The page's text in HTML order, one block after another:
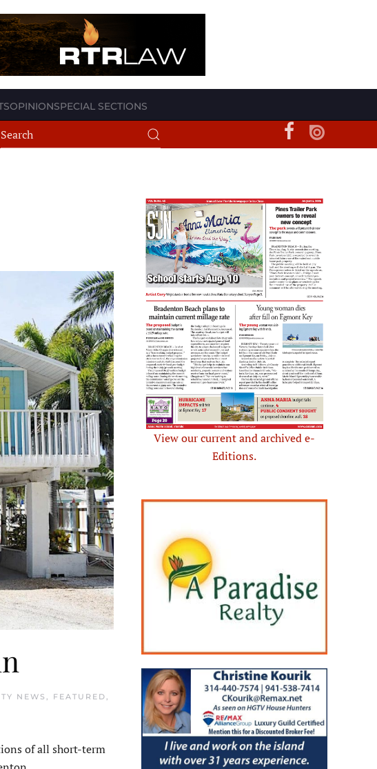
OPINIONSPECIAL SECTIONS
NEWS , FEATURED,
of all short-term
View our current and archived e-
Editions.